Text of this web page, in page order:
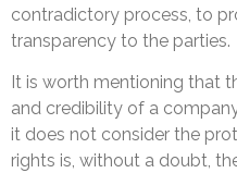
contradictory process, to
transparency to the parties.
It is worth mentioning that
and credibility of a
it does not consider the
rights is, without a doubt,